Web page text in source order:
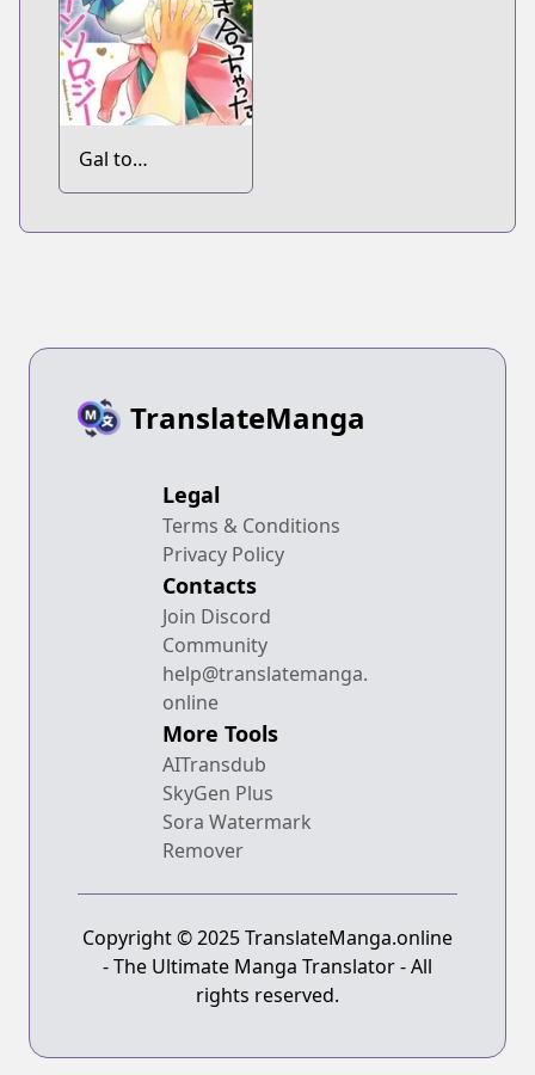
Gal to
Tsukiacchatta
TranslateManga
Legal
Terms & Conditions
Privacy Policy
Contacts
Join Discord
Community
help@translatemanga.
online
More Tools
AITransdub
SkyGen Plus
Sora Watermark
Remover
Copyright © 2025 TranslateManga.online
- The Ultimate Manga Translator - All
rights reserved.